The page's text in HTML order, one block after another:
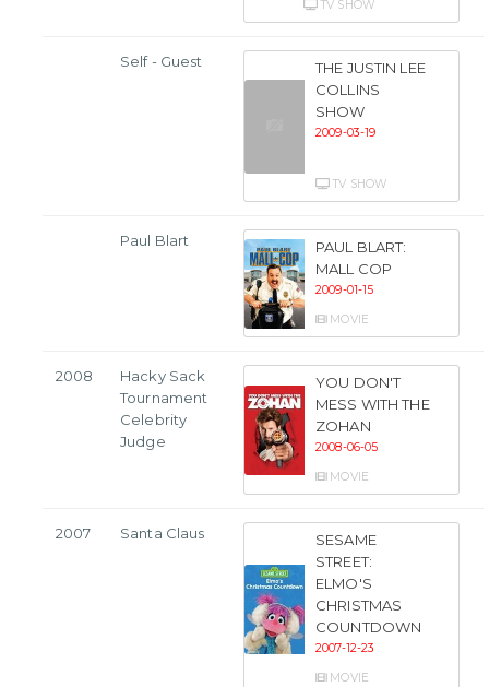
TV SHOW
Self - Guest
THE JUSTIN LEE
COLLINS
SHOW
2009-03-19
TV SHOW
Paul Blart
PAUL BLART:
MALL COP
2009-01-15
MOVIE
2008
Hacky Sack
Tournament
Celebrity
Judge
YOU DON'T
MESS WITH THE
ZOHAN
2008-06-05
MOVIE
2007 Santa Claus
SESAME
STREET:
ELMO'S
CHRISTMAS
COUNTDOWN
2007-12-23
MOVIE